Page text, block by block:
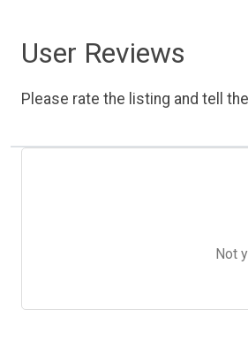
User Reviews
Please rate the listing and tell
Not